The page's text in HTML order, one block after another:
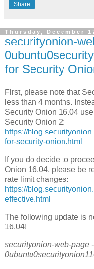
Share
Thursday, December
securityonion-
for Security
First, please note that
less than 4 months.
Security Onion 16.04
Security Onion 2:
https://
for-security-onion.html
If you do decide to
Onion 16.04, please be
rate limit changes:
https://
effective.html
The following update is
16.04!
securityonion-web-page